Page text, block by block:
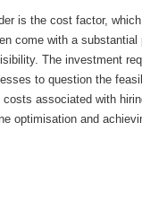
is the cost factor,
come with a
The investment
to question the
associated with
optimisation and